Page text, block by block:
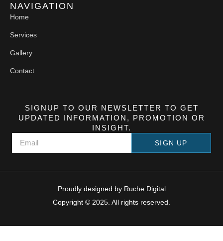
NAVIGATION
Home
Services
Gallery
Contact
SIGNUP TO OUR NEWSLETTER TO GET
UPDATED INFORMATION, PROMOTION OR
INSIGHT.
SIGN UP
Proudly designed by Ruche Digital
Copyright © 2025. All rights reserved.